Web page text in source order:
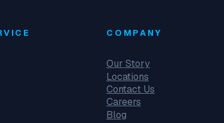
COMPANY
Our Story
Locations
Contact Us
Careers
Blog